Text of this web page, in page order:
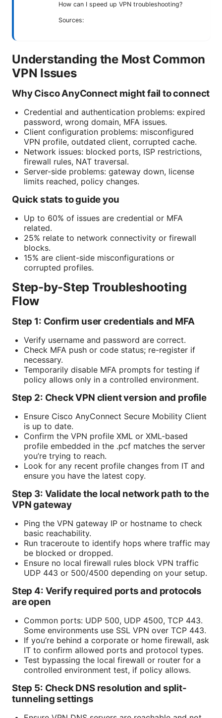
How can I speed up VPN troubleshooting?
Sources:
Understanding the Most Common
VPN Issues
Why Cisco AnyConnect might fail to connect
Credential and authentication problems: expired
password, wrong domain, MFA issues.
Client configuration problems: misconfigured
VPN profile, outdated client, corrupted cache.
Network issues: blocked ports, ISP restrictions,
firewall rules, NAT traversal.
Server-side problems: gateway down, license
limits reached, policy changes.
Quick stats to guide you
Up to 60% of issues are credential or MFA
related.
25% relate to network connectivity or firewall
blocks.
15% are client-side misconfigurations or
corrupted profiles.
Step-by-Step Troubleshooting
Flow
Step 1: Confirm user credentials and MFA
Verify username and password are correct.
Check MFA push or code status; re-register if
necessary.
Temporarily disable MFA prompts for testing if
policy allows only in a controlled environment.
Step 2: Check VPN client version and profile
Ensure Cisco AnyConnect Secure Mobility Client
is up to date.
Confirm the VPN profile XML or XML-based
profile embedded in the .pcf matches the server
you’re trying to reach.
Look for any recent profile changes from IT and
ensure you have the latest copy.
Step 3: Validate the local network path to the
VPN gateway
Ping the VPN gateway IP or hostname to check
basic reachability.
Run traceroute to identify hops where traffic may
be blocked or dropped.
Ensure no local firewall rules block VPN traffic
UDP 443 or 500/4500 depending on your setup.
Step 4: Verify required ports and protocols
are open
Common ports: UDP 500, UDP 4500, TCP 443.
Some environments use SSL VPN over TCP 443.
If you’re behind a corporate or home firewall, ask
IT to confirm allowed ports and protocol types.
Test bypassing the local firewall or router for a
controlled environment test, if policy allows.
Step 5: Check DNS resolution and split-
tunneling settings